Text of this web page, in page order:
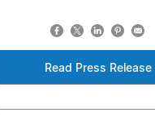
Read Press Release